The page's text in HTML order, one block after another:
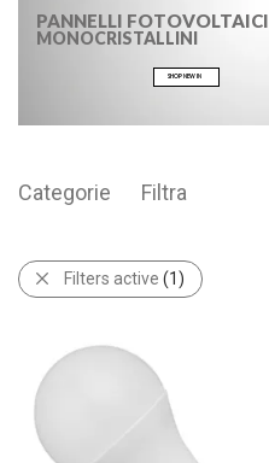
PANNELLI FOTOVOLTAICI
MONOCRISTALLINI
SHOP NEW IN
Categorie Filtra
Filters active (1)